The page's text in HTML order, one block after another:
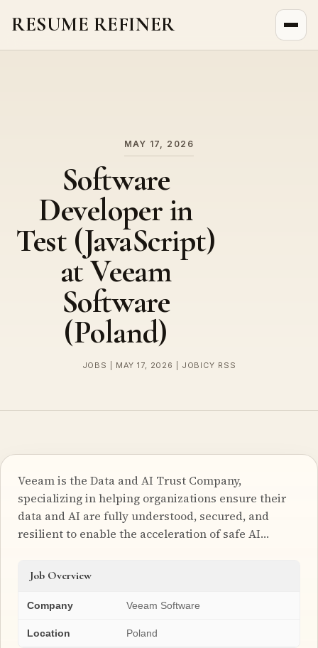
RESUME REFINER
MAY 17, 2026
Software
Developer in
Test (JavaScript)
at Veeam
Software
(Poland)
JOBS | MAY 17, 2026 | JOBICY RSS
Veeam is the Data and AI Trust Company,
specializing in helping organizations ensure their
data and AI are fully understood, secured, and
resilient to enable the acceleration of safe AI…
Job Overview
Company Veeam Software
Location Poland